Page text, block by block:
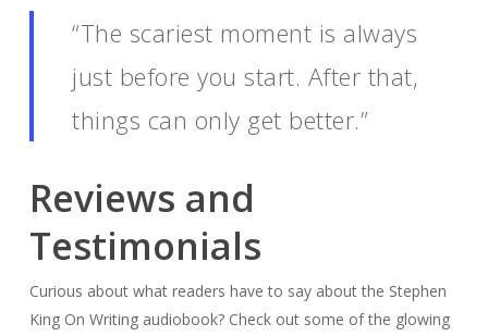
“The scariest moment is always
just before you start. After that,
things can only get better.”
Reviews and
Testimonials
Curious about what readers have to say about the Stephen
King On Writing audiobook? Check out some of the glowing